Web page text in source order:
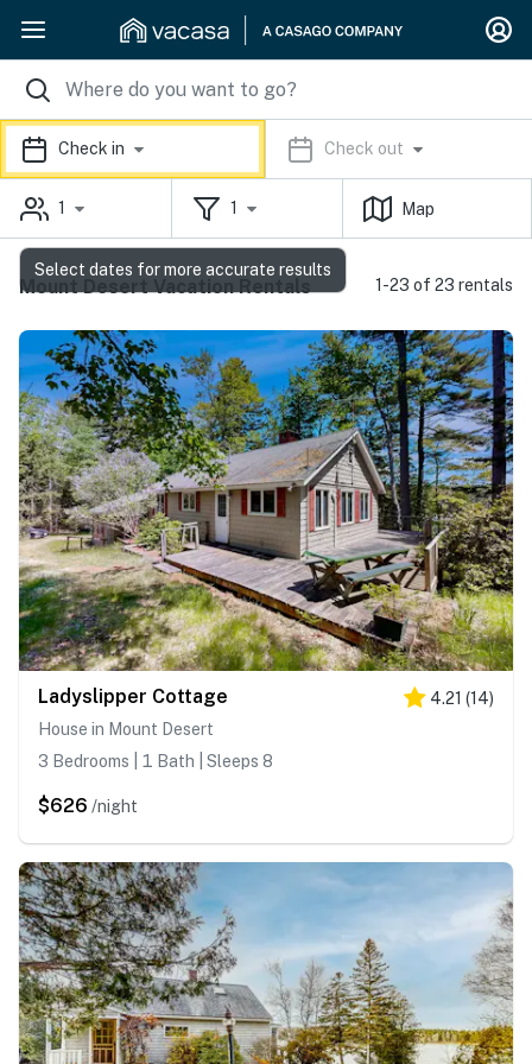
Check in Check out
1 1 Map
Mount Desert Vacation Rentals 1-23 of 23 rentals
Ladyslipper Cottage 4.21 (14)
House in Mount Desert
3 Bedrooms | 1 Bath | Sleeps 8
$626 /night
Select dates for more accurate results